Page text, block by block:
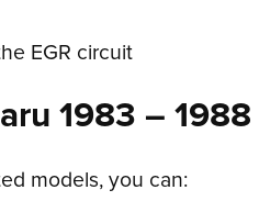
EGR circuit
1983 –
models, you can: